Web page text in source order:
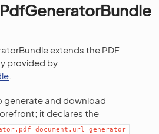
extends the PDF
provided by
generate and download
it declares the